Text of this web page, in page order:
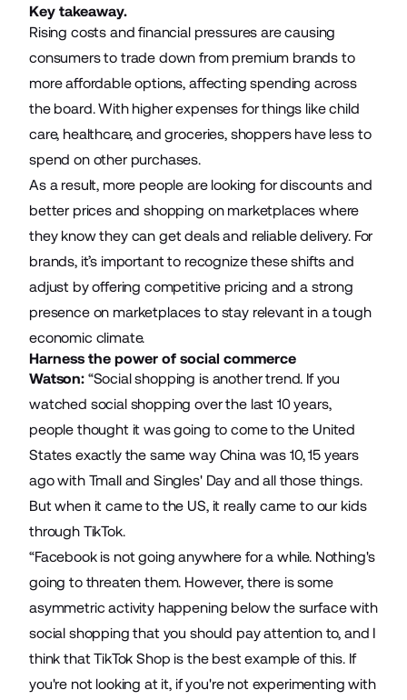
Key takeaway.
Rising costs and financial pressures are causing
consumers to trade down from premium brands to
more affordable options, affecting spending across
the board. With higher expenses for things like child
care, healthcare, and groceries, shoppers have less to
spend on other purchases.
As a result, more people are looking for discounts and
better prices and shopping on marketplaces where
they know they can get deals and reliable delivery. For
brands, it’s important to recognize these shifts and
adjust by offering competitive pricing and a strong
presence on marketplaces to stay relevant in a tough
economic climate.
Harness the power of social commerce
Watson:“Social shopping is another trend. If you
watched social shopping over the last 10 years,
people thought it was going to come to the United
States exactly the same way China was 10, 15 years
ago with Tmall and Singles' Day and all those things.
But when it came to the US, it really came to our kids
through TikTok.
“Facebook is not going anywhere for a while. Nothing's
going to threaten them. However, there is some
asymmetric activity happening below the surface with
social shopping that you should pay attention to, and I
think that TikTok Shop is the best example of this. If
you're not looking at it, if you're not experimenting with